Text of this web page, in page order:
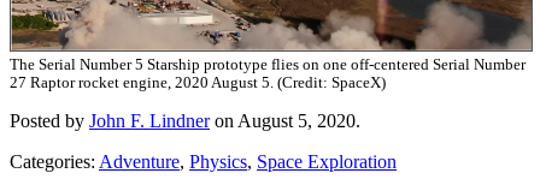
The Serial Number 5 Starship prototype flies on one off-centered Serial Number
27 Raptor rocket engine, 2020 August 5. (Credit: SpaceX)
Posted by John F. Lindneron August 5, 2020.
Categories: Adventure, Physics, Space Exploration